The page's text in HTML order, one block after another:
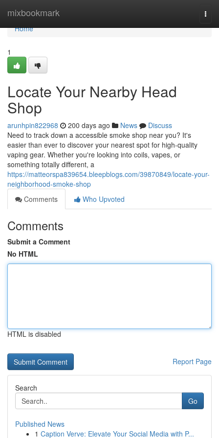
mixbookmark
Home
Home
1
Locate Your Nearby Head
Shop
arunhpin822968 200 days ago News
Discuss
Need to track down a accessible smoke shop near you? It's
easier than ever to discover your nearest spot for high-quality
vaping gear. Whether you're looking into coils, vapes, or
something totally different, a
https://matteorspa839654.bleepblogs.com/39870849/locate-your-
neighborhood-smoke-shop
Comments
Who Upvoted
Comments
Submit a Comment
No HTML
HTML is disabled
Report Page
Search
Go
Published News
1 Caption Verve: Elevate Your Social Media with P...